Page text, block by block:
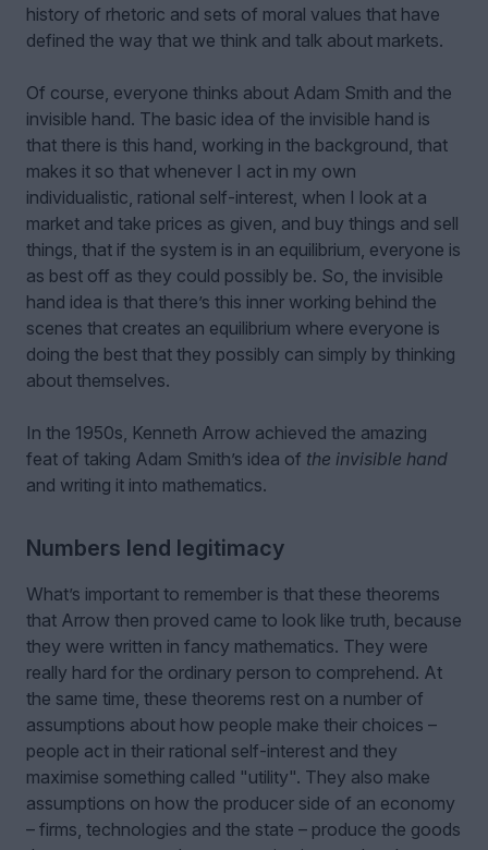
history of rhetoric and sets of moral values that have
defined the way that we think and talk about markets.
Of course, everyone thinks about Adam Smith and the
invisible hand. The basic idea of the invisible hand is
that there is this hand, working in the background, that
makes it so that whenever I act in my own
individualistic, rational self-interest, when I look at a
market and take prices as given, and buy things and sell
things, that if the system is in an equilibrium, everyone is
as best off as they could possibly be. So, the invisible
hand idea is that there’s this inner working behind the
scenes that creates an equilibrium where everyone is
doing the best that they possibly can simply by thinking
about themselves.
In the 1950s, Kenneth Arrow achieved the amazing
feat of taking Adam Smith’s idea of the invisible hand
and writing it into mathematics.
Numbers lend legitimacy
What’s important to remember is that these theorems
that Arrow then proved came to look like truth, because
they were written in fancy mathematics. They were
really hard for the ordinary person to comprehend. At
the same time, these theorems rest on a number of
assumptions about how people make their choices –
people act in their rational self-interest and they
maximise something called "utility". They also make
assumptions on how the producer side of an economy
– firms, technologies and the state – produce the goods